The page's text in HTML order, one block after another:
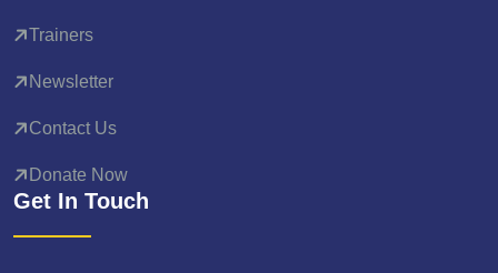
Trainers
Newsletter
Contact Us
Donate Now
Get In Touch